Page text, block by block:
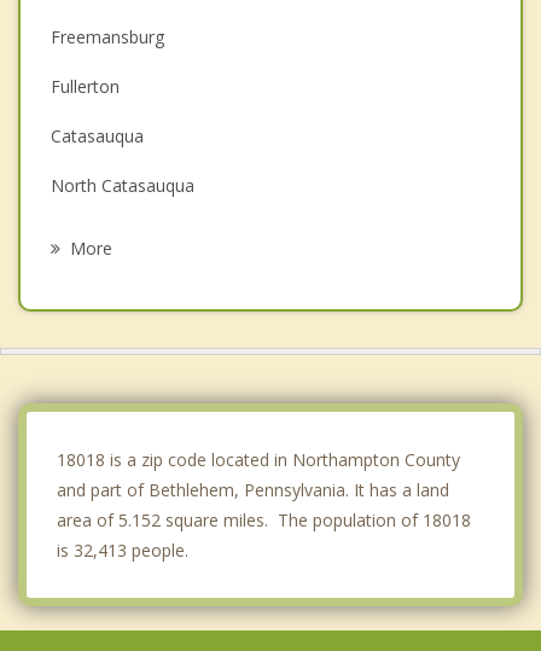
Freemansburg
Fullerton
Catasauqua
North Catasauqua
More
18018 is a zip code located in Northampton County
and part of Bethlehem, Pennsylvania. It has a land
area of 5.152 square miles. The population of 18018
is 32,413 people.